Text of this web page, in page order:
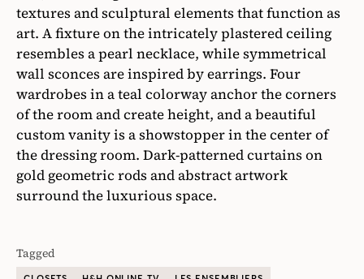
textures and sculptural elements that function as
art. A fixture on the intricately plastered ceiling
resembles a pearl necklace, while symmetrical
wall sconces are inspired by earrings. Four
wardrobes in a teal colorway anchor the corners
of the room and create height, and a beautiful
custom vanity is a showstopper in the center of
the dressing room. Dark-patterned curtains on
gold geometric rods and abstract artwork
surround the luxurious space.
Tagged